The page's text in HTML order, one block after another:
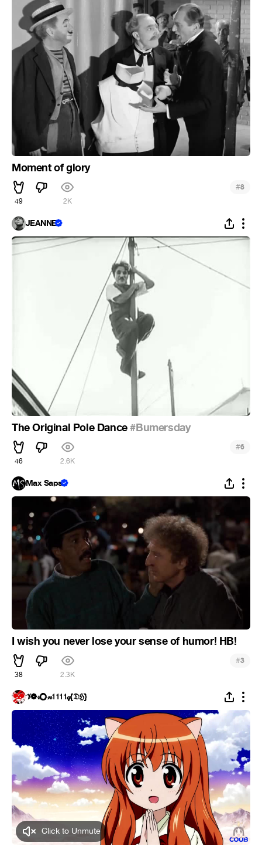
Moment of glory
49 2K
#8
JEANNE
The Original Pole Dance#Bumersday
46 2.6K
#6
Max Saps
I wish you never lose your sense of humor! HB!
38 2.3K
#3
𝒱❁𝓇💍𝓃𝟣𝟣𝟣𝟣𝓆{𝔇ℌ}
Click to Unmute